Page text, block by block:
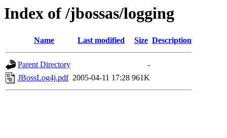
Index of /jbossas/logging
Name Last modified Size Description
Parent Directory
-
JBossLog4j.pdf 2005-04-11 17:28 961K